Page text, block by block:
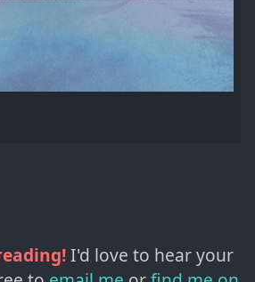
I'd love to hear your